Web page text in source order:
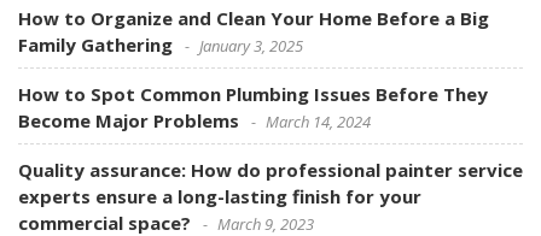
How to Organize and Clean Your Home Before a Big
Family Gathering
January 3, 2025
How to Spot Common Plumbing Issues Before They
Become Major Problems
March 14, 2024
Quality assurance: How do professional painter service
experts ensure a long-lasting finish for your
commercial space?
March 9, 2023